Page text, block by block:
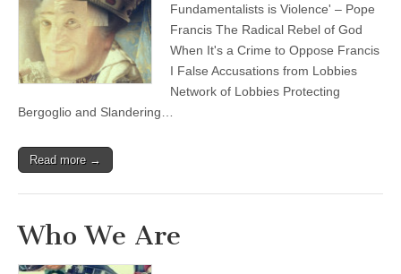
Fundamentalists is Violence' – Pope
Francis The Radical Rebel of God
When It's a Crime to Oppose Francis
I False Accusations from Lobbies
Network of Lobbies Protecting
Bergoglio and Slandering…
Read more →
Who We Are